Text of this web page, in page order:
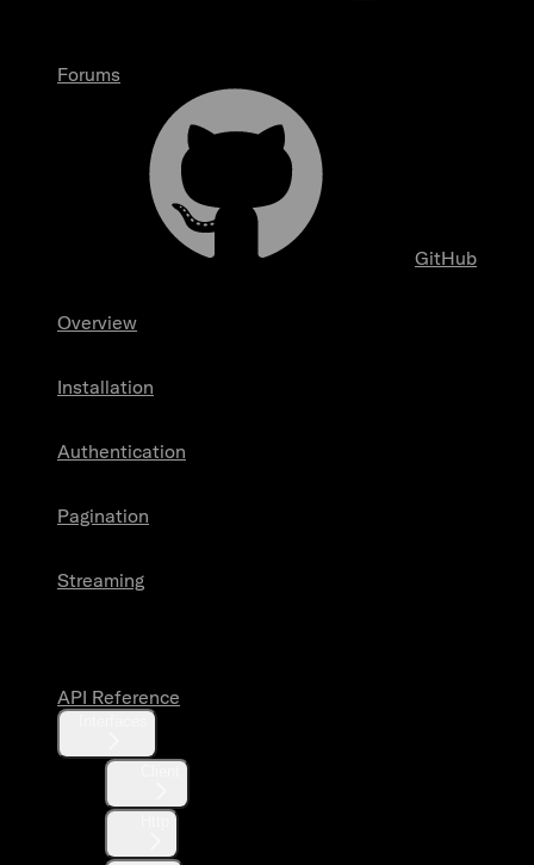
Forums
GitHub
Overview
Installation
Authentication
Pagination
Streaming
API Reference